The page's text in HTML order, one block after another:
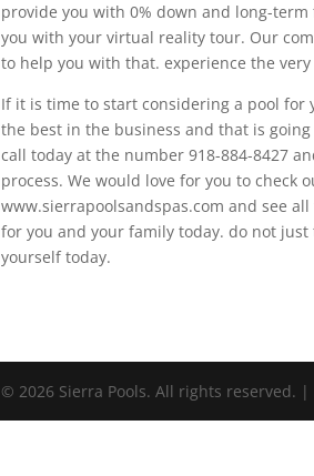
provide you with 0% down and long-
you with your virtual reality tour. Our
to help you with that. experience the
If it is time to start considering a pool for
the best in the business and that is
call today at the number 918-884-8427
process. We would love for you to check
www.sierrapoolsandspas.com and see
for you and your family today. do not
yourself today.
© 2026 Sierra Pools. All rights reserved. |